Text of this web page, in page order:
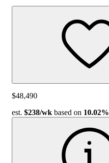
$48,490
est. $238/wk based on 10.02%